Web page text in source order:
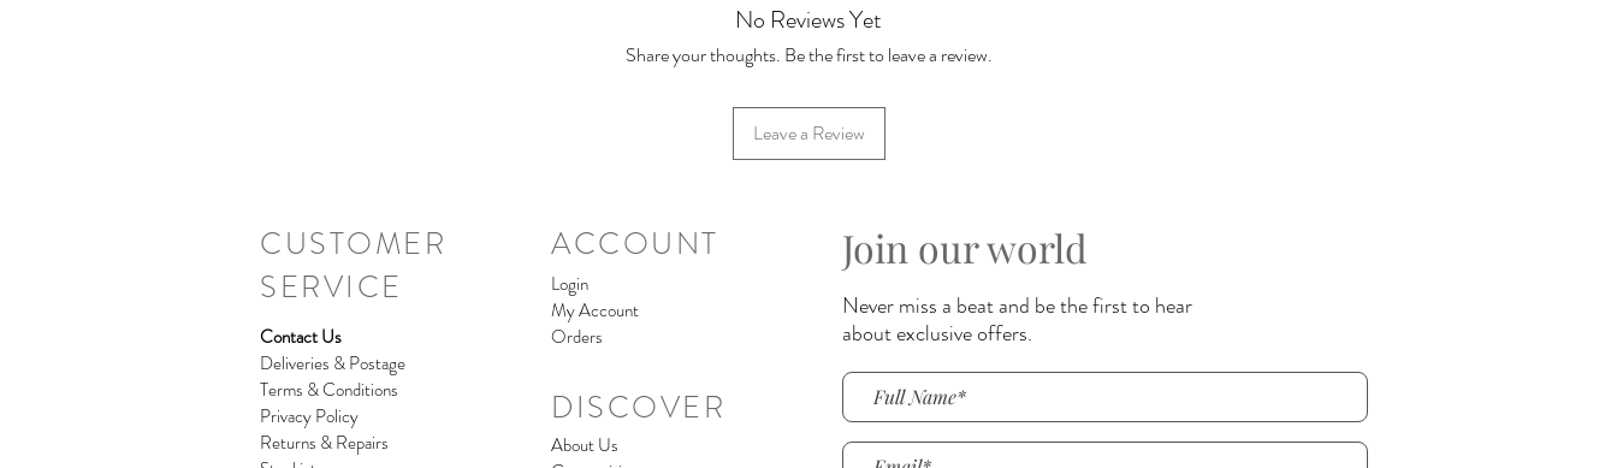
No Reviews Yet
Share your thoughts. Be the first to leave a review.
Leave a Review
CUSTOMER
SERVICE
Contact Us
Deliveries & Postage
Terms & Conditions
Privacy Policy
Returns & Repairs
ACCOUNT
Login
My Account
Orders
DISCOVER
About Us
Join our world
Never miss a beat and be the first to hear
about exclusive offers.